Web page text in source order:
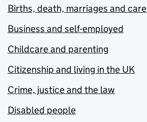
Births, death, marriages and care
Business and self-employed
Childcare and parenting
Citizenship and living in the UK
Crime, justice and the law
Disabled people